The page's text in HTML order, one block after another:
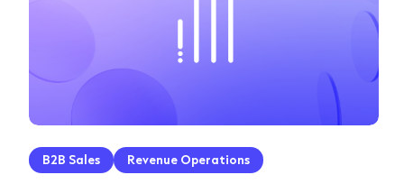
B2B Sales Revenue Operations